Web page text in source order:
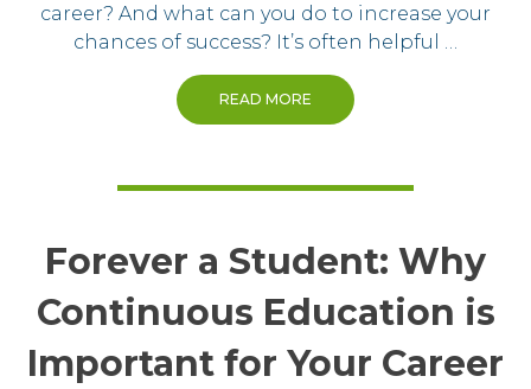
career? And what can you do to increase your
chances of success? It’s often helpful …
READ MORE
Forever a Student: Why
Continuous Education is
Important for Your Career